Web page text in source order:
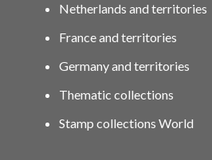
Netherlands and territories
France and territories
Germany and territories
Thematic collections
Stamp collections World